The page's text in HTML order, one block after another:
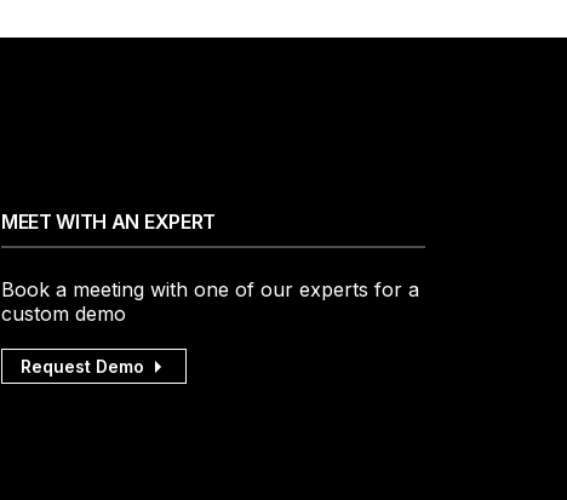
MEET WITH AN EXPERT
Book a meeting with one of our experts for a
custom demo
Request Demo